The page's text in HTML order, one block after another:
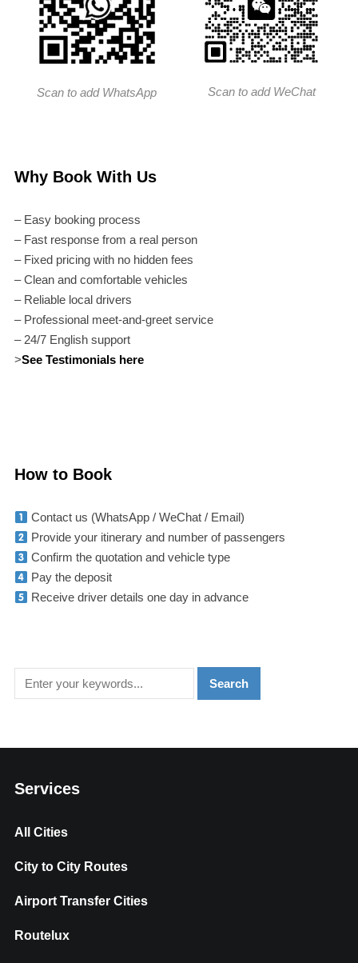
Scan to add WhatsApp Scan to add WeChat
Why Book With Us
– Easy booking process
– Fast response from a real person
– Fixed pricing with no hidden fees
– Clean and comfortable vehicles
– Reliable local drivers
– Professional meet-and-greet service
– 24/7 English support
>See Testimonials here
How to Book
Contact us (WhatsApp / WeChat / Email)
Provide your itinerary and number of passengers
Confirm the quotation and vehicle type
Pay the deposit
Receive driver details one day in advance
Services
All Cities
City to City Routes
Airport Transfer Cities
Routelux